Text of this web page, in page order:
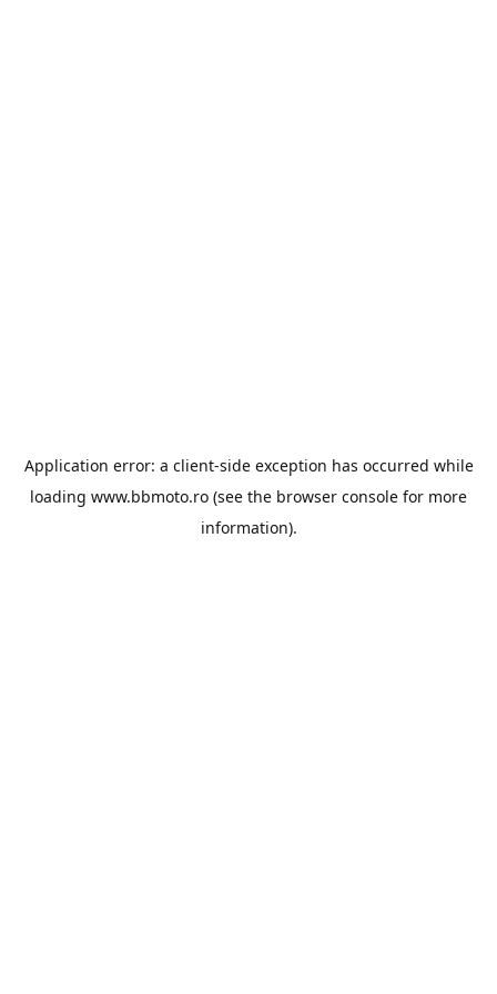
Application error: a client-side exception has occurred while
loading www.bbmoto.ro (see the browser console for more
information).